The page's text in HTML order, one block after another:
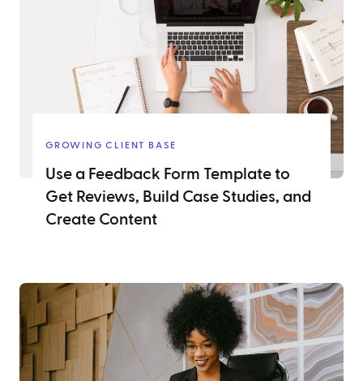
GROWING CLIENT BASE
Use a Feedback Form Template to
Get Reviews, Build Case Studies, and
Create Content